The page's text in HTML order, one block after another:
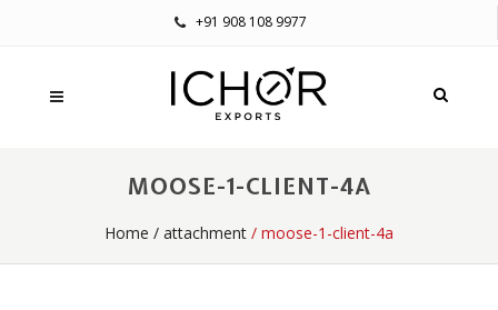
+91 908 108 9977
MOOSE-1-CLIENT-4A
Home / attachment / moose-1-client-4a